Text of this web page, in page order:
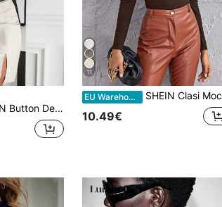
Mock Neck Tee Fall Cloth For Women
11
EU Warehouse SHEIN Clasi Mock-Neck Gigot Sleeve Top Black Top
10.49€